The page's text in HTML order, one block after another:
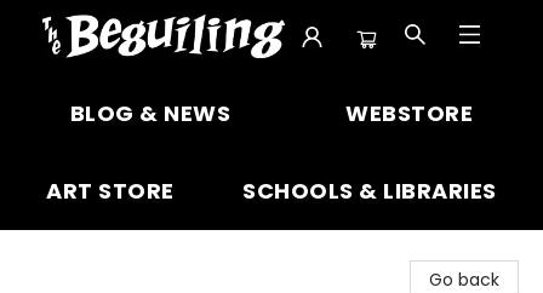
BLOG & NEWS WEBSTORE
ART STORE SCHOOLS & LIBRARIES
Go back